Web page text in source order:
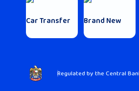
Car Transfer Brand New
Regulated by the Central